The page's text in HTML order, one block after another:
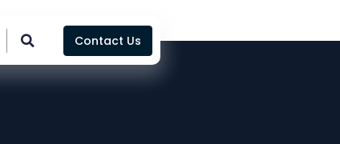
Contact Us